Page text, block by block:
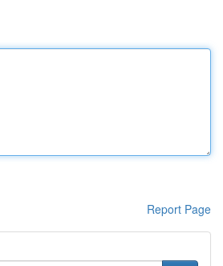
Report Page